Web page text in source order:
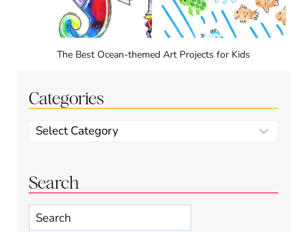
The Best Ocean-themed Art Projects for Kids
Categories
Categories
Search
Search